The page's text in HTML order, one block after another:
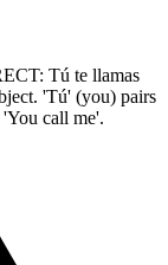
Tú te llamas
'Tú' (you) pairs
call me'.